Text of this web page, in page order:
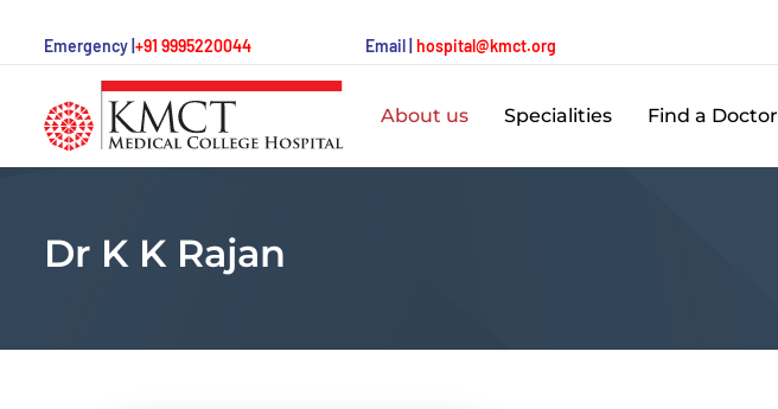
Emergency | +91 9995220044 Email | hospital@kmct.org
About us Specialities Find a Doctor
Dr K K Rajan